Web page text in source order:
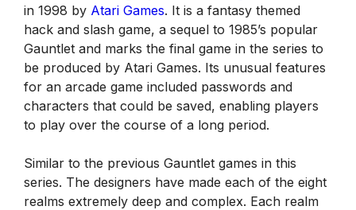
in 1998 by Atari Games. It is a fantasy themed
hack and slash game, a sequel to 1985’s popular
Gauntlet and marks the final game in the series to
be produced by Atari Games. Its unusual features
for an arcade game included passwords and
characters that could be saved, enabling players
to play over the course of a long period.
Similar to the previous Gauntlet games in this
series. The designers have made each of the eight
realms extremely deep and complex. Each realm